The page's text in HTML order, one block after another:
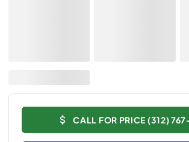
CALL FOR PRICE (312)